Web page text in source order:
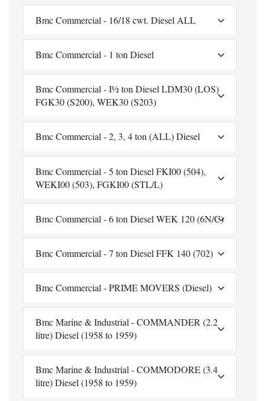
Bmc Commercial - 16/18 cwt. Diesel ALL
Bmc Commercial - 1 ton Diesel
Bmc Commercial - I½ ton Diesel LDM30 (LOS)
FGK30 (S200), WEK30 (S203)
Bmc Commercial - 2, 3, 4 ton (ALL) Diesel
Bmc Commercial - 5 ton Diesel FKI00 (504),
WEKI00 (503), FGKI00 (STL/L)
Bmc Commercial - 6 ton Diesel WEK 120 (6N/C)
Bmc Commercial - 7 ton Diesel FFK 140 (702)
Bmc Commercial - PRIME MOVERS (Diesel)
Bmc Marine & Industrial - COMMANDER (2.2
litre) Diesel (1958 to 1959)
Bmc Marine & Industrial - COMMODORE (3.4
litre) Diesel (1958 to 1959)